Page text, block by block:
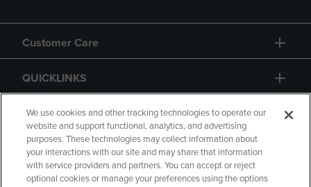
Customer Care
QUICKLINKS
GIFT CARD
We use cookies and other tracking technologies to operate our
website and support functional, analytics, and advertising
purposes. These technologies may collect information about
your interactions with our site and may share that information
with service providers and partners. You can accept or reject
optional cookies or manage your preferences using the options